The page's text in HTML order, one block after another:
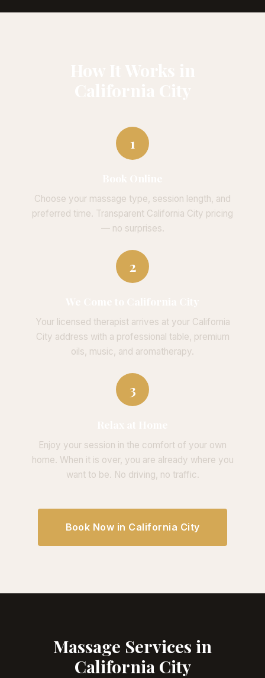
1
Choose your massage type, session length, and
preferred time. Transparent California City pricing
— no surprises.
2
Your licensed therapist arrives at your California
City address with a professional table, premium
oils, music, and aromatherapy.
3
Enjoy your session in the comfort of your own
home. When it is over, you are already where you
want to be. No driving, no traffic.
Book Now in California City
Massage Services in
California City